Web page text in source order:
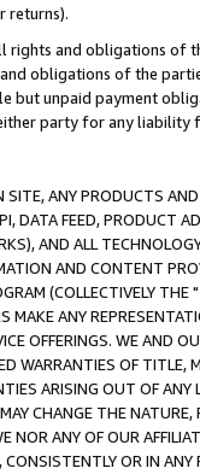
returns).
and obligations of
obligations of the
but unpaid payment
party for any liability
ANY PRODUCTS
DATA FEED, PRODUCT
AND ALL
AND CONTENT
(COLLECTIVELY THE "
MAKE ANY
OFFERINGS. WE AND
WARRANTIES OF
ARISING OUT OF ANY
CHANGE THE
NOR ANY OF OUR
OR IN